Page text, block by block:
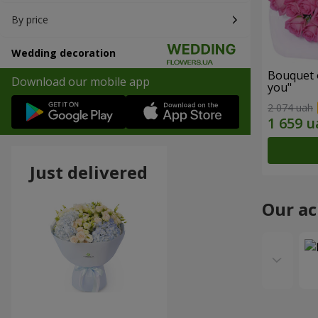
By price
Wedding decoration
Download our mobile app Bouquet
you"
2 074 uah
Our
Just delivered